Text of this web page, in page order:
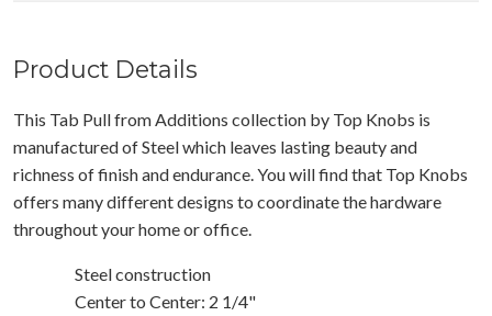
Product Details
This Tab Pull from Additions collection by Top Knobs is
manufactured of Steel which leaves lasting beauty and
richness of finish and endurance. You will find that Top Knobs
offers many different designs to coordinate the hardware
throughout your home or office.
Steel construction
Center to Center: 2 1/4"